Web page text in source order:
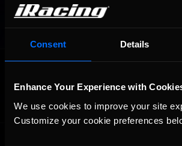
Consent Details
Enhance Your Experience with
We use cookies to improve your site
Customize your cookie preferences
OFFICIAL PARTNERS: